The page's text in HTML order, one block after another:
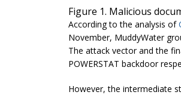
Figure 1. Malicious
According to the analysis of
November, MuddyWater
The attack vector and the
POWERSTAT backdoor
However, the intermediate